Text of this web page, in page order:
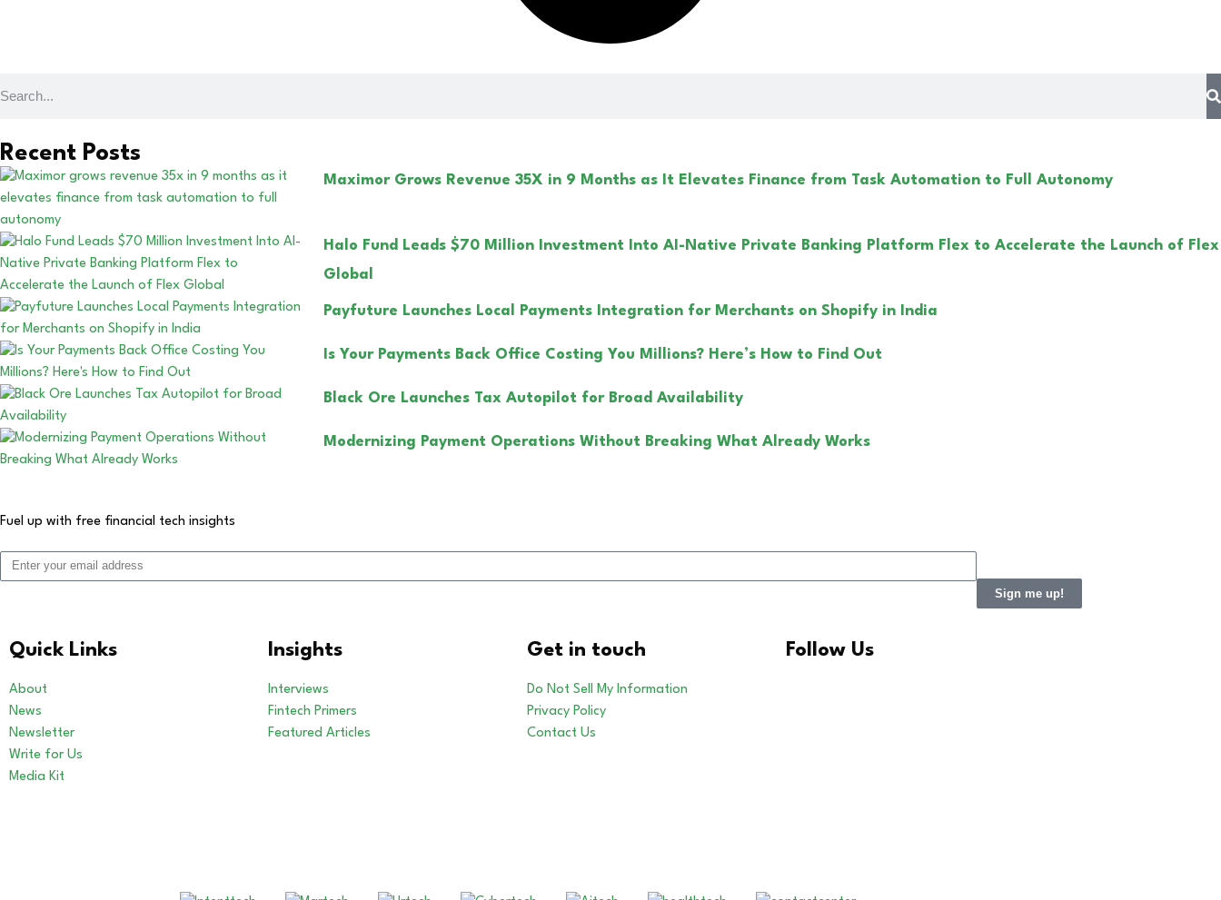
Recent Posts
Maximor Grows Revenue 35X in 9 Months as It Elevates Finance from Task Automation to Full Autonomy
Halo Fund Leads $70 Million Investment Into AI-Native Private Banking Platform Flex to Accelerate the Launch of Flex
Global
Payfuture Launches Local Payments Integration for Merchants on Shopify in India
Is Your Payments Back Office Costing You Millions? Here’s How to Find Out
Black Ore Launches Tax Autopilot for Broad Availability
Modernizing Payment Operations Without Breaking What Already Works
Fuel up with free financial tech insights
Sign me up!
Quick Links
About
News
Newsletter
Write for Us
Media Kit
Insights
Interviews
Fintech Primers
Featured Articles
Get in touch
Do Not Sell My Information
Privacy Policy
Contact Us
Follow Us